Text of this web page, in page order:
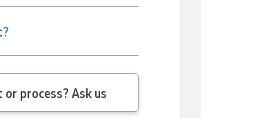
about the product or process? Ask us